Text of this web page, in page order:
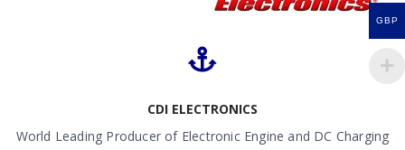
CDI ELECTRONICS
World Leading Producer of Electronic Engine and DC Charging
GBP